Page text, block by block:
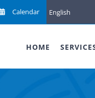
Calendar
HOME